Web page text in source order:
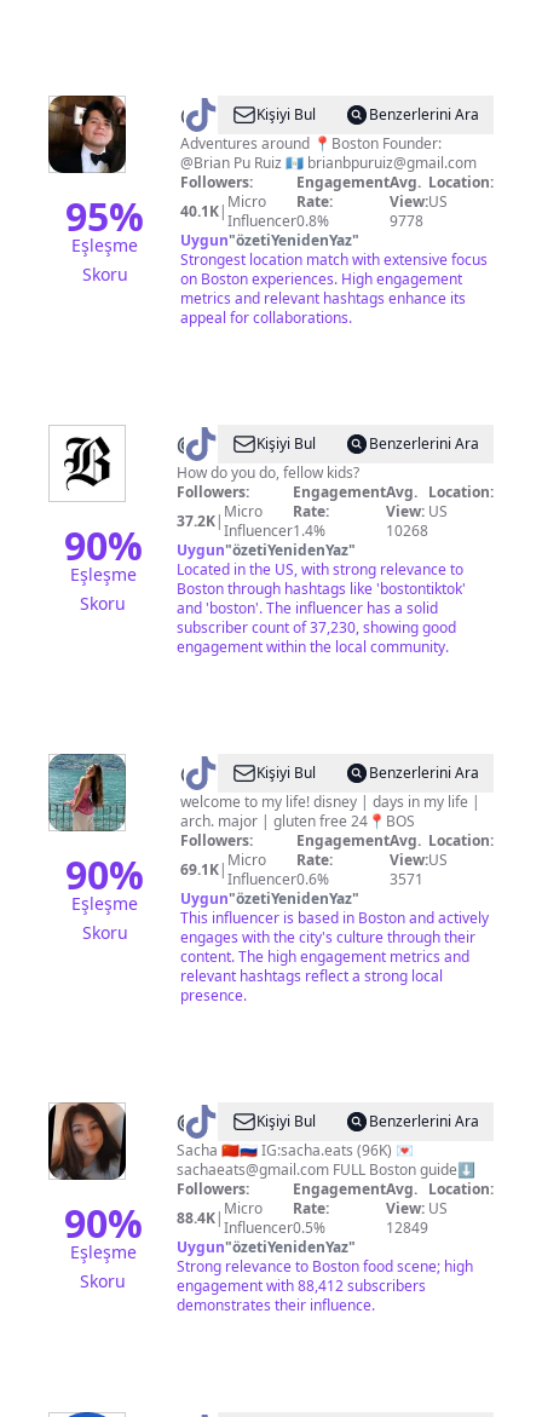
95%
Eşleşme
Skoru
@Cornersofboston
Kişiyi Bul
Benzerlerini Ara
Adventures around 📍Boston Founder:
@Brian Pu Ruiz 🇬🇹 brianbpuruiz@gmail.com
Followers:
40.1K| Micro
Influencer
Engagement
Rate:
0.8%
Avg.
View:
9778
Location:
US
Uygun"özetiYenidenYaz"
Strongest location match with extensive focus
on Boston experiences. High engagement
metrics and relevant hashtags enhance its
appeal for collaborations.
90%
Eşleşme
Skoru
@The
Boston
Globe
Kişiyi Bul
Benzerlerini Ara
How do you do, fellow kids?
Followers:
37.2K| Micro
Influencer
Engagement
Rate:
1.4%
Avg.
View:
10268
Location:
US
Uygun"özetiYenidenYaz"
Located in the US, with strong relevance to
Boston through hashtags like 'bostontiktok'
and 'boston'. The influencer has a solid
subscriber count of 37,230, showing good
engagement within the local community.
90%
Eşleşme
Skoru
@maggieKişiyi Bul
Benzerlerini Ara
welcome to my life! disney | days in my life |
arch. major | gluten free 24📍BOS
Followers:
69.1K| Micro
Influencer
Engagement
Rate:
0.6%
Avg.
View:
3571
Location:
US
Uygun"özetiYenidenYaz"
This influencer is based in Boston and actively
engages with the city's culture through their
content. The high engagement metrics and
relevant hashtags reflect a strong local
presence.
90%
Eşleşme
Skoru
@Sacha
Ivanov
🍟
|
Boston
Foodie
Kişiyi Bul
Benzerlerini Ara
Sacha 🇨🇳🇷🇺 IG:sacha.eats (96K) 💌
sachaeats@gmail.com FULL Boston guide⬇️
Followers:
88.4K| Micro
Influencer
Engagement
Rate:
0.5%
Avg.
View:
12849
Location:
US
Uygun"özetiYenidenYaz"
Strong relevance to Boston food scene; high
engagement with 88,412 subscribers
demonstrates their influence.